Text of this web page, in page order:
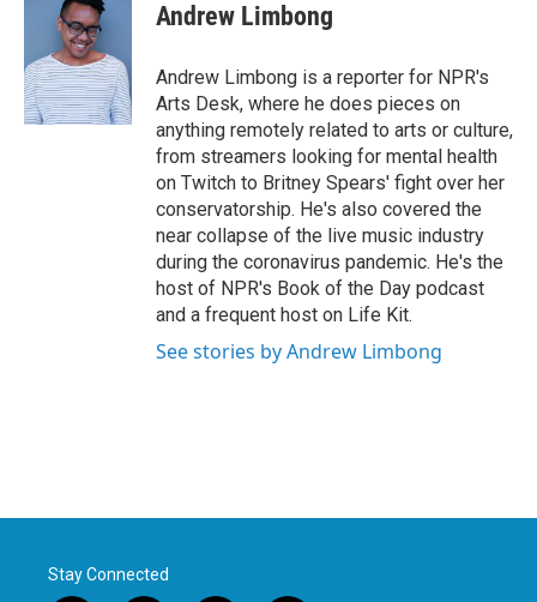
Andrew Limbong
Andrew Limbong is a reporter for NPR's
Arts Desk, where he does pieces on
anything remotely related to arts or culture,
from streamers looking for mental health
on Twitch to Britney Spears' fight over her
conservatorship. He's also covered the
near collapse of the live music industry
during the coronavirus pandemic. He's the
host of NPR's Book of the Day podcast
and a frequent host on Life Kit.
See stories by Andrew Limbong
Stay Connected